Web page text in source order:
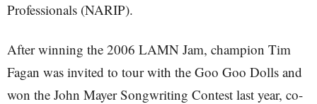
Professionals (NARIP).
After winning the 2006 LAMN Jam, champion Tim
Fagan was invited to tour with the Goo Goo Dolls and
won the John Mayer Songwriting Contest last year, co-